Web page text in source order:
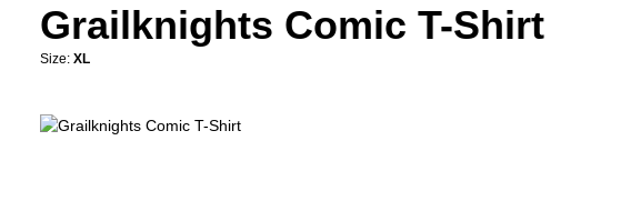
Average rating of 0 out of 5 stars
Grailknights Comic T-Shirt
Size: XL
Skip image gallery